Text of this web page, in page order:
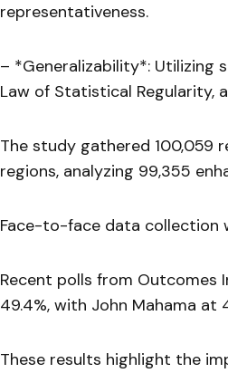
representativeness.
– *Generalizability*: Utilizing
Law of Statistical Regularity,
The study gathered 100,059
regions, analyzing 99,355
Face-to-face data collection
Recent polls from Outcomes
49.4%, with John Mahama at
These results highlight the